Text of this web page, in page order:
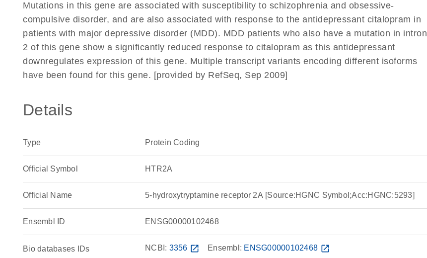
Mutations in this gene are associated with susceptibility to schizophrenia and obsessive-
compulsive disorder, and are also associated with response to the antidepressant citalopram in
patients with major depressive disorder (MDD). MDD patients who also have a mutation in intron
2 of this gene show a significantly reduced response to citalopram as this antidepressant
downregulates expression of this gene. Multiple transcript variants encoding different isoforms
have been found for this gene. [provided by RefSeq, Sep 2009]
Details
Type Protein Coding
Official Symbol HTR2A
Official Name 5-hydroxytryptamine receptor 2A [Source:HGNC Symbol;Acc:HGNC:5293]
Ensembl ID ENSG00000102468
Bio databases IDs NCBI: 3356 open_in_new Ensembl: ENSG00000102468 open_in_new